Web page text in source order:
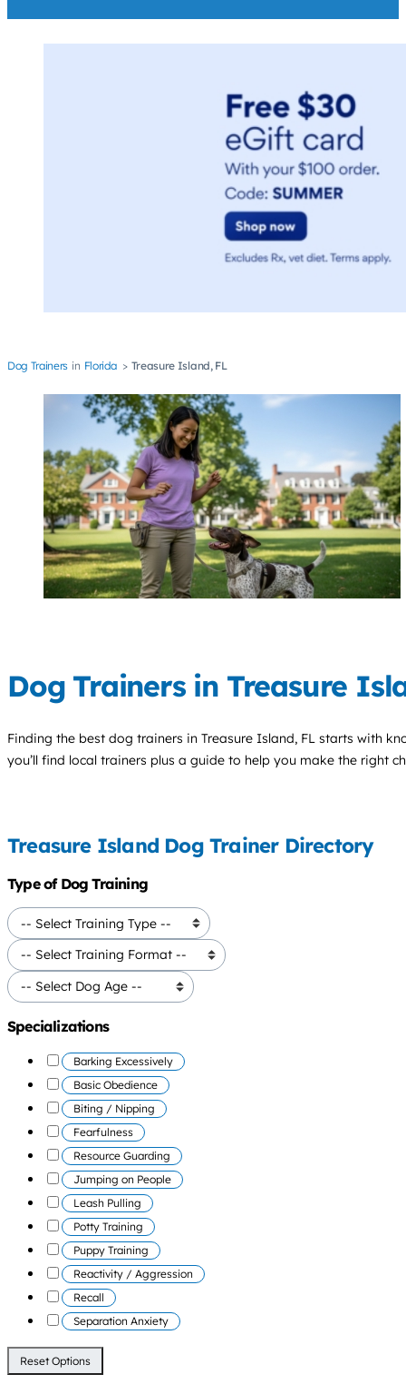
Dog Trainers Florida Treasure Island, FL
Dog Trainers in Treasure
Finding the best dog trainers in Treasure Island, FL starts with
you’ll find local trainers plus a guide to help you make the right
Treasure Island Dog Trainer Directory
Type of Dog Training
Specializations
Barking Excessively
Basic Obedience
Biting / Nipping
Fearfulness
Resource Guarding
Jumping on People
Leash Pulling
Potty Training
Puppy Training
Reactivity / Aggression
Recall
Separation Anxiety
Reset Options